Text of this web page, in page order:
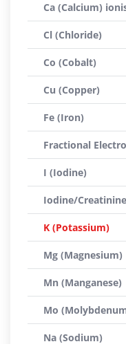
Ca (Calcium)
Cl (Chloride)
Co (Cobalt)
Cu (Copper)
Fe (Iron)
Fractional
I (Iodine)
Iodine/
K (Potassium)
Mg (Magnesium)
Mn (Manganese)
Mo
Na (Sodium)